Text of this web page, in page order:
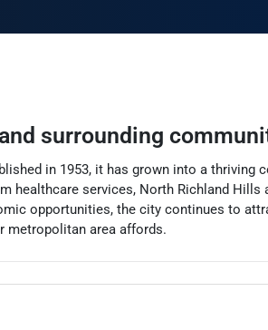
and surrounding
in 1953, it has grown into a thriving
healthcare services, North Richland Hills
opportunities, the city continues to
metropolitan area affords.